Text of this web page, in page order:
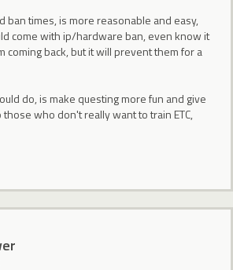
ban times, is more reasonable and easy,
come with ip/hardware ban, even know it
coming back, but it will prevent them for a
do, is make questing more fun and give
who don't really want to train ETC,